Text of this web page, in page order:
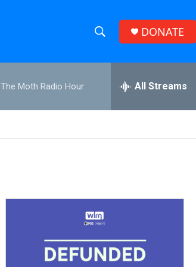
h
w
S
r
h
e
h
DONATE
The Moth Radio Hour All Streams